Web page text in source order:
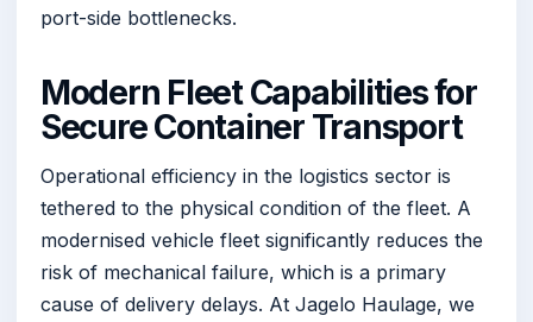
port-side bottlenecks.
Modern Fleet Capabilities for
Secure Container Transport
Operational efficiency in the logistics sector is
tethered to the physical condition of the fleet. A
modernised vehicle fleet significantly reduces the
risk of mechanical failure, which is a primary
cause of delivery delays. At Jagelo Haulage, we